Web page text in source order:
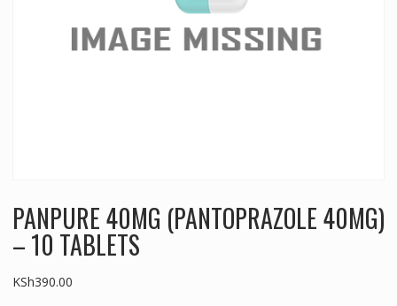
PANPURE 40MG (PANTOPRAZOLE 40MG)
– 10 TABLETS
KSh390.00